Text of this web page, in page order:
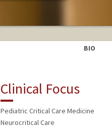
BIO
Clinical Focus
Pediatric Critical Care Medicine
Neurocritical Care